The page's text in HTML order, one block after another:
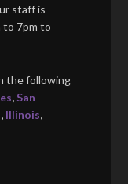
staff is
to 7pm to
the following
, San
, Illinois,